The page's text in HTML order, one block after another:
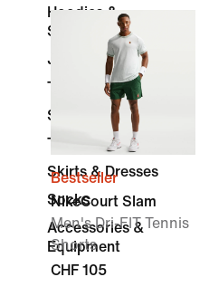
Hoodies &
Sweatshirts
Jackets
Trousers & Tights
Shorts
Tracksuits
Skirts & Dresses
Socks
Accessories &
Equipment
Bestseller
NikeCourt Slam
Men's Dri-FIT Tennis
Shorts
CHF 105